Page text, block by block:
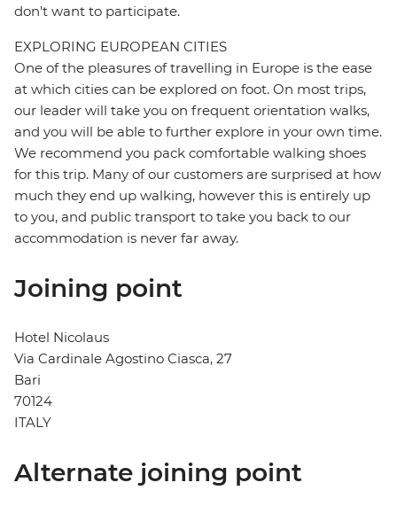
don't want to participate.
EXPLORING EUROPEAN CITIES
One of the pleasures of travelling in Europe is the ease
at which cities can be explored on foot. On most trips,
our leader will take you on frequent orientation walks,
and you will be able to further explore in your own time.
We recommend you pack comfortable walking shoes
for this trip. Many of our customers are surprised at how
much they end up walking, however this is entirely up
to you, and public transport to take you back to our
accommodation is never far away.
Joining point
Hotel Nicolaus
Via Cardinale Agostino Ciasca, 27
Bari
70124
ITALY
Alternate joining point